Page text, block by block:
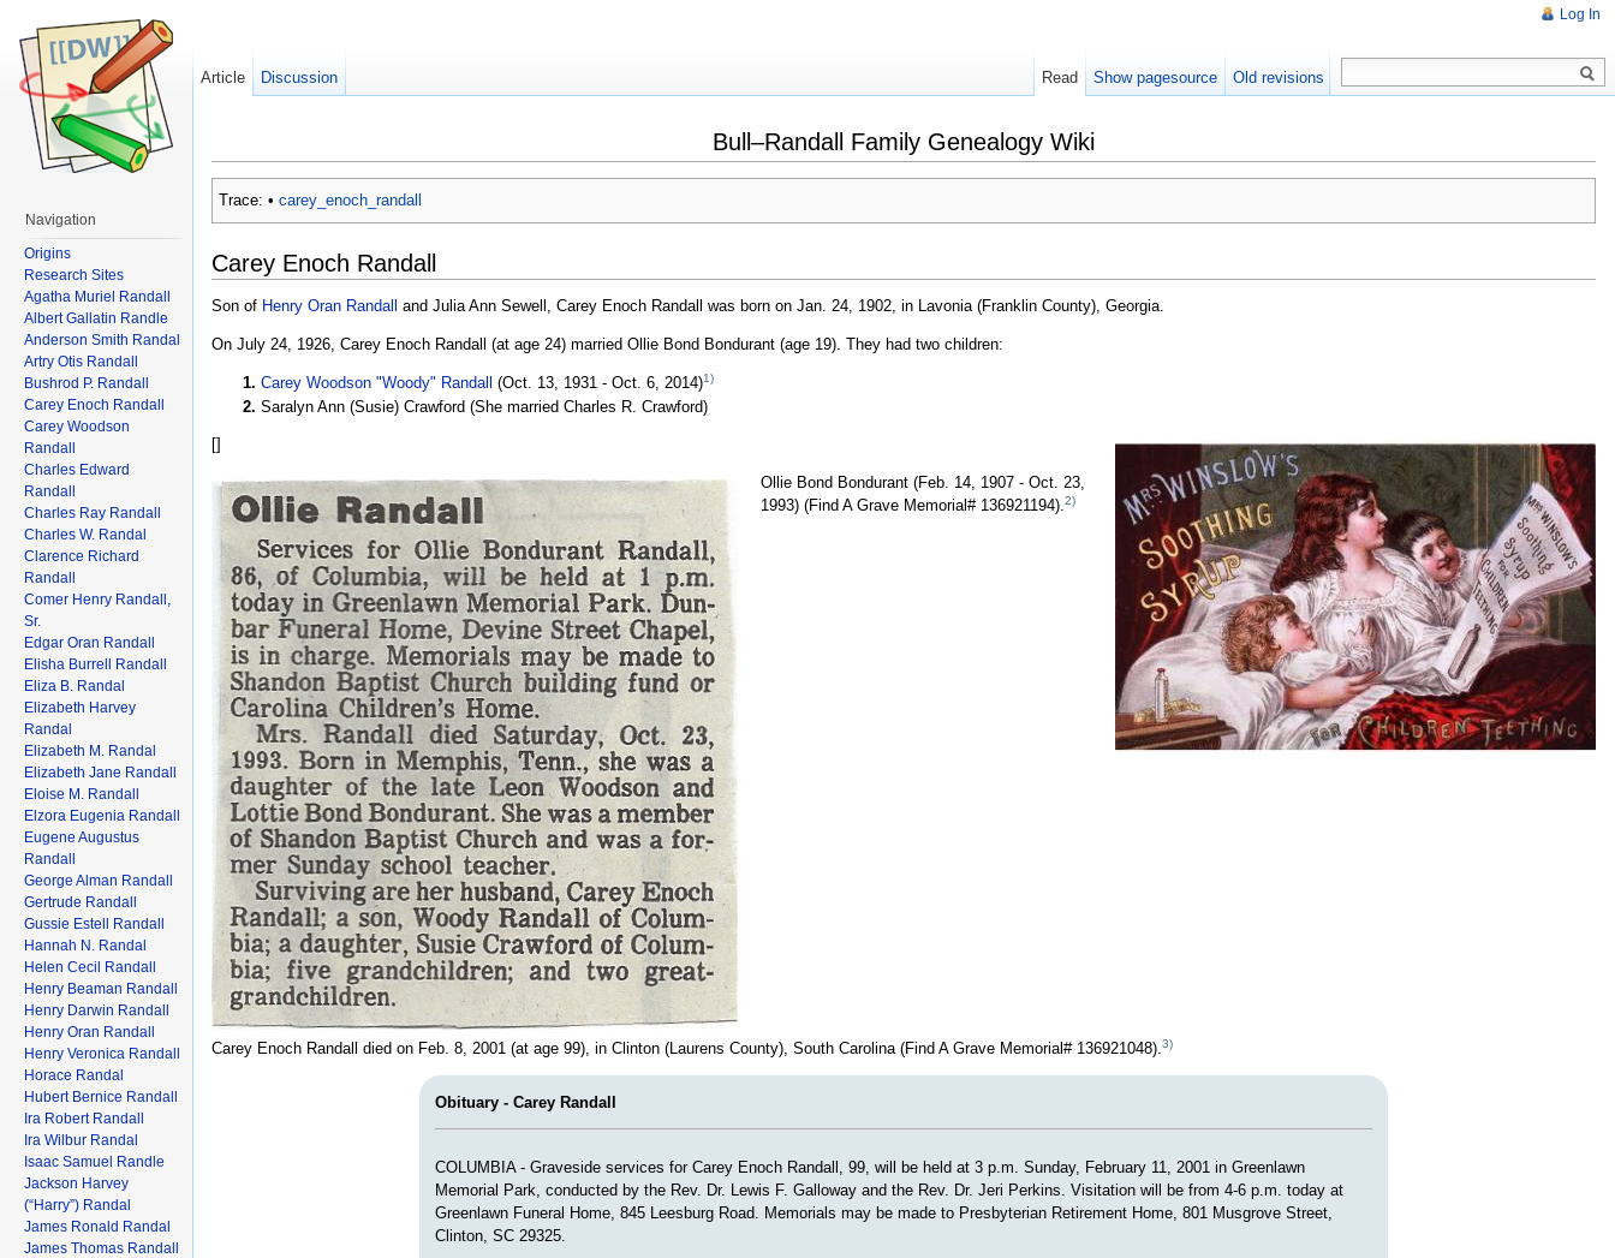
Bull–Randall Family Genealogy Wiki
Trace: • carey_enoch_randall
Carey Enoch Randall
Son of Henry Oran Randall and Julia Ann Sewell, Carey Enoch Randall was born on Jan. 24, 1902, in Lavonia (Franklin County), Georgia.
On July 24, 1926, Carey Enoch Randall (at age 24) married Ollie Bond Bondurant (age 19). They had two children:
Carey Woodson "Woody" Randall (Oct. 13, 1931 - Oct. 6, 2014)1)
Saralyn Ann (Susie) Crawford (She married Charles R. Crawford)
[]
Ollie Bond Bondurant (Feb. 14, 1907 - Oct. 23,
1993) (Find A Grave Memorial# 136921194).2)
Carey Enoch Randall died on Feb. 8, 2001 (at age 99), in Clinton (Laurens County), South Carolina (Find A Grave Memorial# 136921048). 3)
Obituary - Carey Randall
COLUMBIA - Graveside services for Carey Enoch Randall, 99, will be held at 3 p.m. Sunday, February 11, 2001 in Greenlawn
Memorial Park, conducted by the Rev. Dr. Lewis F. Galloway and the Rev. Dr. Jeri Perkins. Visitation will be from 4-6 p.m. today at
Greenlawn Funeral Home, 845 Leesburg Road. Memorials may be made to Presbyterian Retirement Home, 801 Musgrove Street,
Clinton, SC 29325.
Log In
Article Discussion Read Show pagesource Old revisions
Navigation
Origins
Research Sites
Agatha Muriel Randall
Albert Gallatin Randle
Anderson Smith Randal
Artry Otis Randall
Bushrod P. Randall
Carey Enoch Randall
Carey Woodson
Randall
Charles Edward
Randall
Charles Ray Randall
Charles W. Randal
Clarence Richard
Randall
Comer Henry Randall,
Sr.
Edgar Oran Randall
Elisha Burrell Randall
Eliza B. Randal
Elizabeth Harvey
Randal
Elizabeth M. Randal
Elizabeth Jane Randall
Eloise M. Randall
Elzora Eugenia Randall
Eugene Augustus
Randall
George Alman Randall
Gertrude Randall
Gussie Estell Randall
Hannah N. Randal
Helen Cecil Randall
Henry Beaman Randall
Henry Darwin Randall
Henry Oran Randall
Henry Veronica Randall
Horace Randal
Hubert Bernice Randall
Ira Robert Randall
Ira Wilbur Randal
Isaac Samuel Randle
Jackson Harvey
(“Harry”) Randal
James Ronald Randal
James Thomas Randall